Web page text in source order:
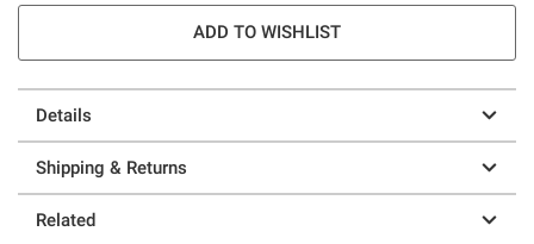
ADD TO WISHLIST
Details
Shipping & Returns
Related